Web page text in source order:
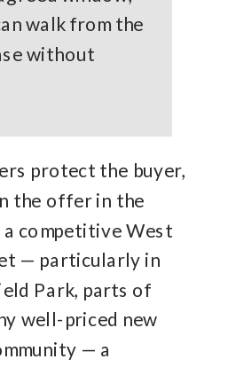
walk from the
without
protect the buyer,
the offer in the
a competitive West
— particularly in
Park, parts of
well-priced new
— a